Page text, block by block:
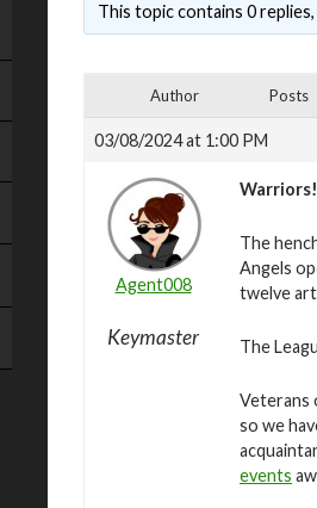
This topic contains 0
Author Posts
03/08/2024 at 1:00 PM
Agent008
Keymaster
Warriors!
The
Angels
twelve
The
Veterans
so we
events